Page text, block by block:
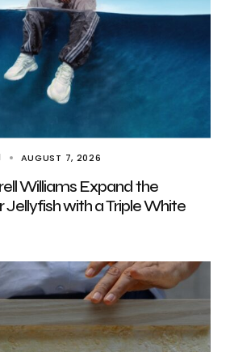
AUGUST 7, 2026
Williams Expand the
Jellyfish with a Triple White